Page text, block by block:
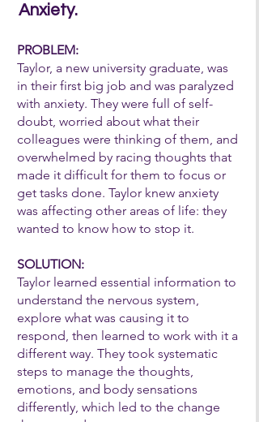
Anxiety.
PROBLEM:
Taylor, a new university graduate, was
in their first big job and was paralyzed
with anxiety. They were full of self-
doubt, worried about what their
colleagues were thinking of them, and
overwhelmed by racing thoughts that
made it difficult for them to focus or
get tasks done. Taylor knew anxiety
was affecting other areas of life: they
wanted to know how to stop it.
SOLUTION:
Taylor learned essential information to
understand the nervous system,
explore what was causing it to
respond, then learned to work with it a
different way. They took systematic
steps to manage the thoughts,
emotions, and body sensations
differently, which led to the change